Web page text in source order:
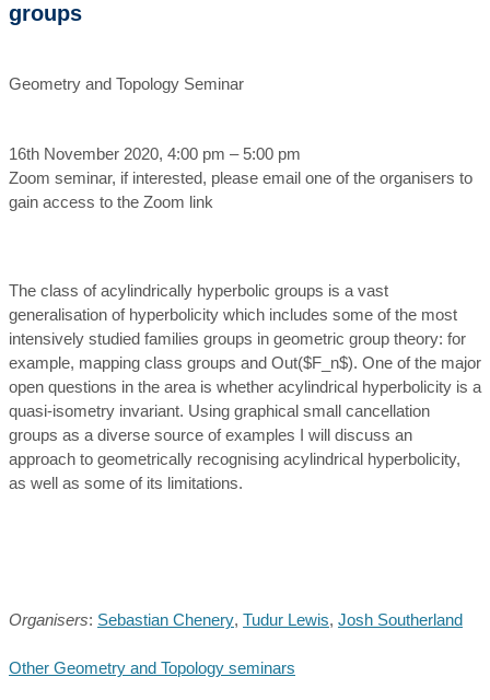
groups
Geometry and Topology Seminar
16th November 2020, 4:00 pm – 5:00 pm
Zoom seminar, if interested, please email one of the organisers to
gain access to the Zoom link
The class of acylindrically hyperbolic groups is a vast
generalisation of hyperbolicity which includes some of the most
intensively studied families groups in geometric group theory: for
example, mapping class groups and Out($F_n$). One of the major
open questions in the area is whether acylindrical hyperbolicity is a
quasi-isometry invariant. Using graphical small cancellation
groups as a diverse source of examples I will discuss an
approach to geometrically recognising acylindrical hyperbolicity,
as well as some of its limitations.
Organisers: Sebastian Chenery, Tudur Lewis, Josh Southerland
Other Geometry and Topology seminars